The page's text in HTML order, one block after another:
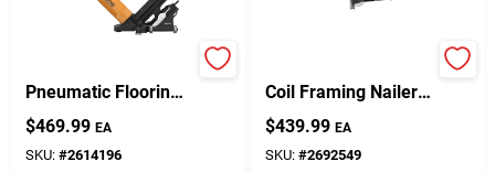
Pneumatic Flooring
Nailer Conversion
Kit, 1-1/2 To 2 In
Fasteners
$469.99 EA
SKU: #2614196
Coil Framing Nailer
For Construction
And Crating
$439.99 EA
SKU: #2692549